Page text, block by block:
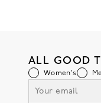
ALL GOOD
Women's